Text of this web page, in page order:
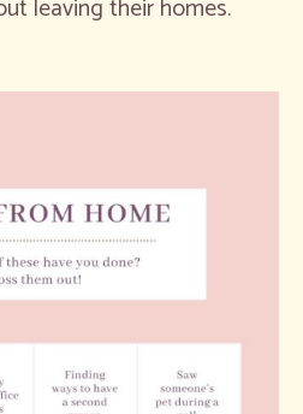
leaving their homes.